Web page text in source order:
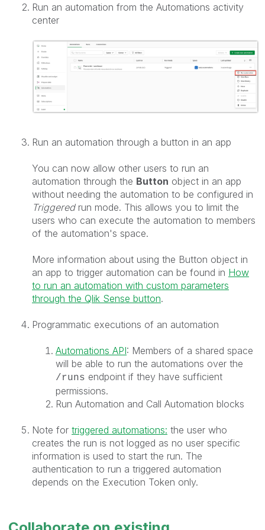
Run an automation from the Automations activity
center
Run an automation through a button in an app
You can now allow other users to run an
automation through the Button object in an app
without needing the automation to be configured in
Triggeredrun mode. This allows you to limit the
users who can execute the automation to members
of the automation's space.
More information about using the Button object in
an app to trigger automation can be found in How
to run an automation with custom parameters
through the Qlik Sense button.
Programmatic executions of an automation
Automations API: Members of a shared space
will be able to run the automations over the
/runs endpoint if they have sufficient
permissions.
Run Automation and Call Automation blocks
Note for triggered automations: the user who
creates the run is not logged as no user specific
information is used to start the run. The
authentication to run a triggered automation
depends on the Execution Token only.